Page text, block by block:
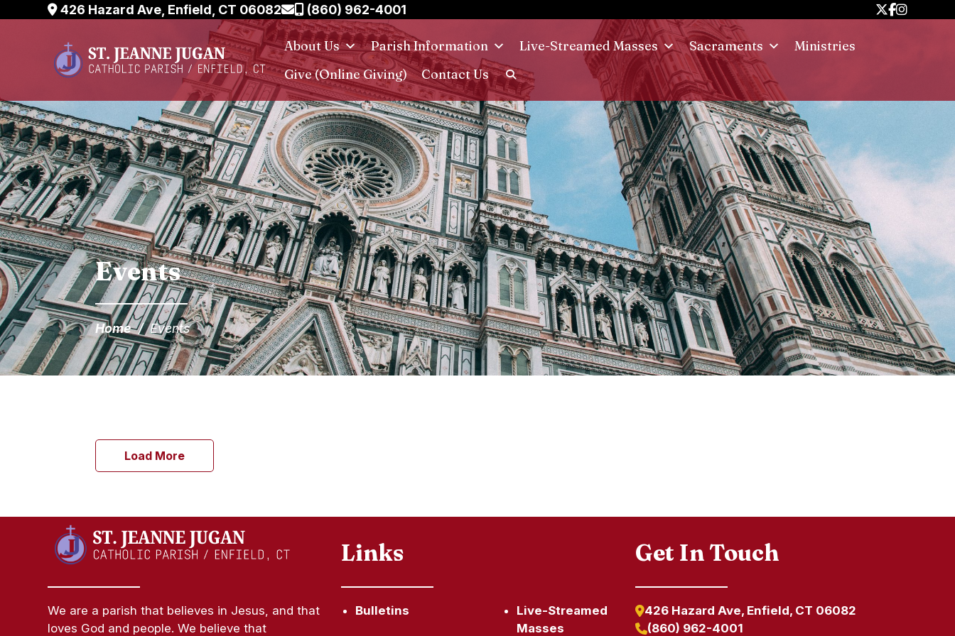
426 Hazard Ave, Enfield, CT 06082 (860) 962-4001
About Us Parish Information Live-Streamed Masses Sacraments
Ministries
Give (Online Giving)
Contact Us
Events
Home/Events
Load More
We are a parish that believes in Jesus, and that
loves God and people. We believe that
Links
Bulletins
Live-Streamed
Masses
Get In Touch
426 Hazard Ave, Enfield, CT 06082
(860) 962-4001